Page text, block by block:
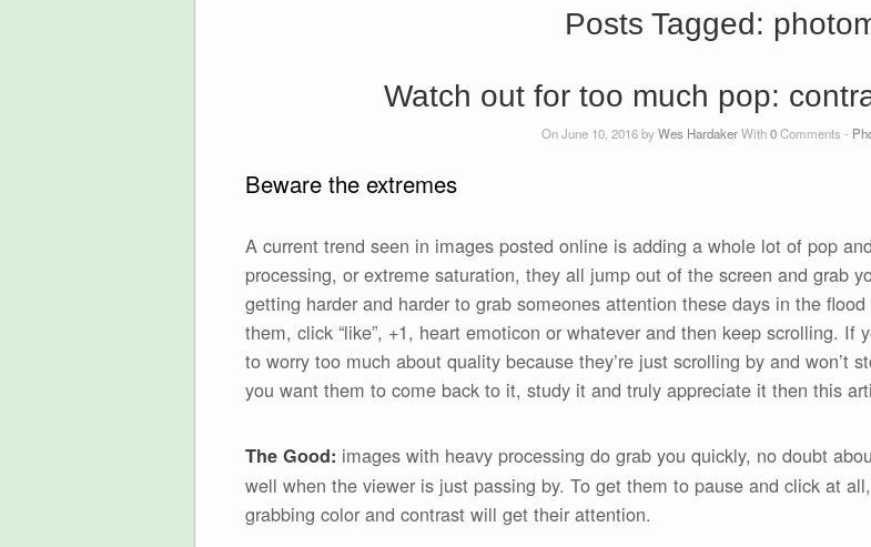
Posts Tagged:
Watch out for too much pop:
On June 10, 2016 byWes HardakerWith0Comments -
Beware the extremes
A current trend seen in images posted online is adding a whole lot of pop
processing, or extreme saturation, they all jump out of the screen and grab
getting harder and harder to grab someones attention these days in the
them, click “like”, +1, heart emoticon or whatever and then keep scrolling. If
to worry too much about quality because they’re just scrolling by and won’t
you want them to come back to it, study it and truly appreciate it then this
The Good: images with heavy processing do grab you quickly, no doubt
well when the viewer is just passing by. To get them to pause and click at
grabbing color and contrast will get their attention.